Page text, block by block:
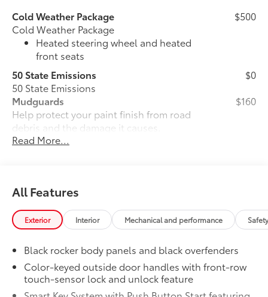
Cold Weather Package
Cold Weather Package
Heated steering wheel and heated
front seats
$500
50 State Emissions
50 State Emissions
$0
Mudguards
Help protect your paint finish from road
debris and the damage it causes.
•Set includes four mudguards with
$160
fit and crafted from durable weather-
interior with signature Toyota style.
Includes:
All-Weather Floor Liners
Cargo Tray
Dealer Installed Accessories do not include any
Read More...
All Features
Exterior Interior Mechanical and performance
Black rocker body panels and black overfenders
Color-keyed outside door handles with front-row
touch-sensor lock and unlock feature